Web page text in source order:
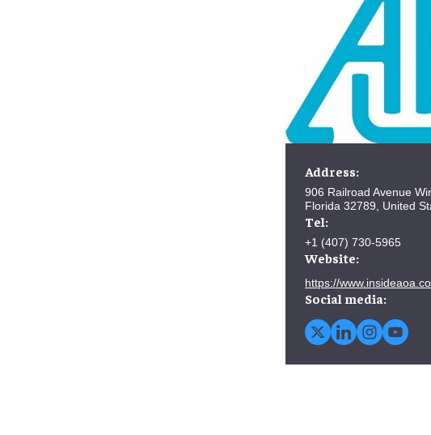
Address:
906 Railroad Avenue
Florida 32789, United
Tel:
+1 (407) 730-5965
Website:
https://
Social media: